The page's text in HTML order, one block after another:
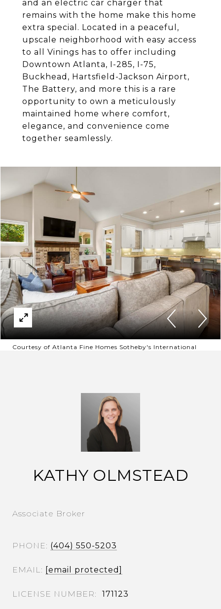
and an electric car charger that
remains with the home make this home
extra special. Located in a peaceful,
upscale neighborhood with easy access
to all Vinings has to offer including
Downtown Atlanta, I-285, I-75,
Buckhead, Hartsfield-Jackson Airport,
The Battery, and more this is a rare
opportunity to own a meticulously
maintained home where comfort,
elegance, and convenience come
together seamlessly.
Courtesy of Atlanta Fine Homes Sotheby's International
KATHY OLMSTEAD
Associate Broker
PHONE (404) 550-5203
EMAIL [email protected]
171123